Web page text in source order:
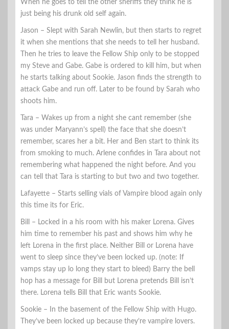
When he goes to tell the other sheriffs they think he is
just being his drunk old self again.
Jason – Slept with Sarah Newlin, but then starts to regret
it when she mentions that she needs to tell her husband.
Then he tries to leave the Fellow Ship only to be stopped
my Steve and Gabe. Gabe is ordered to kill him, but when
he starts talking about Sookie. Jason finds the strength to
attack Gabe and run off. Later to be found by Sarah who
shoots him.
Tara – Wakes up from a night she cant remember (she
was under Maryann’s spell) the face that she doesn’t
remember, scares her a bit. Her and Ben start to think its
from smoking to much. Arlene confides in Tara about not
remembering what happened the night before. And you
can tell that Tara is starting to but two and two together.
Lafayette – Starts selling vials of Vampire blood again only
this time its for Eric.
Bill – Locked in a his room with his maker Lorena. Gives
him time to remember his past and shows him why he
left Lorena in the first place. Neither Bill or Lorena have
went to sleep since they’ve been locked up. (note: If
vamps stay up lo long they start to bleed) Barry the bell
hop has a message for Bill but Lorena pretends Bill isn’t
there. Lorena tells Bill that Eric wants Sookie.
Sookie – In the basement of the Fellow Ship with Hugo.
They’ve been locked up because they’re vampire lovers.